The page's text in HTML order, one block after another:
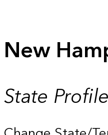
New
State